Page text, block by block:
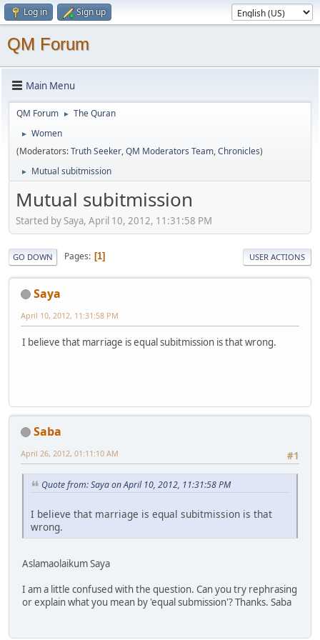
Log in Sign up
QM Forum
Main Menu
QM Forum ► The Quran
►
Women
(Moderators:Truth Seeker,QM Moderators Team,Chronicles)
► Mutual subitmission
Mutual subitmission
Started by Saya, April 10, 2012, 11:31:58 PM
GO DOWN Pages 1 USER ACTIONS
Saya
April 10, 2012, 11:31:58 PM
I believe that marriage is equal subitmission is that wrong.
Saba
#1
April 26, 2012, 01:11:10 AM
Quote from: Saya on April 10, 2012, 11:31:58 PM
I believe that marriage is equal subitmission is that
wrong.
Aslamaolaikum Saya
I am a little confused with the question. Can you try rephrasing
or explain what you mean by 'equal submission'? Thanks. Saba